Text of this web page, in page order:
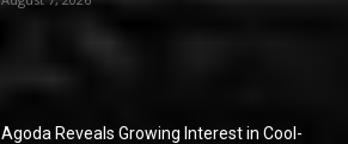
Agoda Reveals Growing Interest in Cool-